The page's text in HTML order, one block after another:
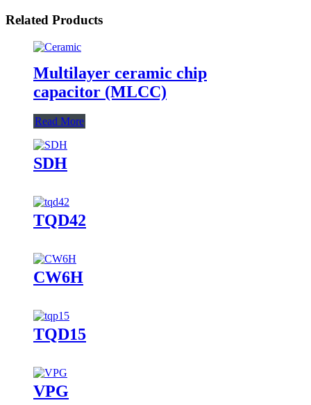
Related Products
Multilayer ceramic chip
capacitor (MLCC)
Read More
SDH
TQD42
CW6H
TQD15
VPG